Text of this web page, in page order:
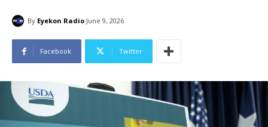
By Eyekon Radio June 9, 2026
Facebook Twitter